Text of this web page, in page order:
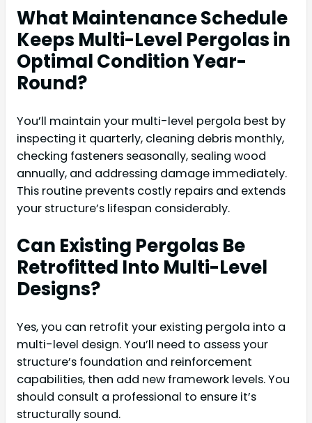
What Maintenance Schedule
Keeps Multi-Level Pergolas in
Optimal Condition Year-
Round?
You’ll maintain your multi-level pergola best by
inspecting it quarterly, cleaning debris monthly,
checking fasteners seasonally, sealing wood
annually, and addressing damage immediately.
This routine prevents costly repairs and extends
your structure’s lifespan considerably.
Can Existing Pergolas Be
Retrofitted Into Multi-Level
Designs?
Yes, you can retrofit your existing pergola into a
multi-level design. You’ll need to assess your
structure’s foundation and reinforcement
capabilities, then add new framework levels. You
should consult a professional to ensure it’s
structurally sound.